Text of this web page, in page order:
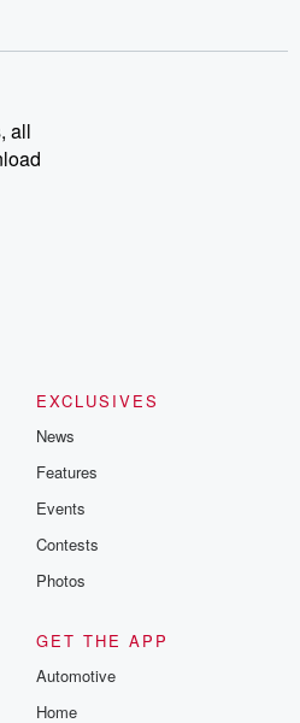
all
EXCLUSIVES
News
Features
Events
Contests
Photos
GET THE APP
Automotive
Home